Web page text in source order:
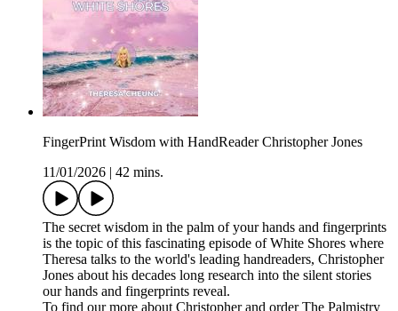
FingerPrint Wisdom with HandReader Christopher Jones
11/01/2026
42 mins.
The secret wisdom in the palm of your hands and fingerprints
is the topic of this fascinating episode of White Shores where
Theresa talks to the world's leading handreaders, Christopher
Jones about his decades long research into the silent stories
our hands and fingerprints reveal.
To find our more about Christopher and order The Palmistry